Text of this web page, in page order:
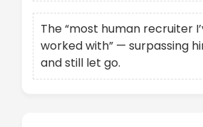
The “most human recruiter
worked with” — surpassing
and still let go.